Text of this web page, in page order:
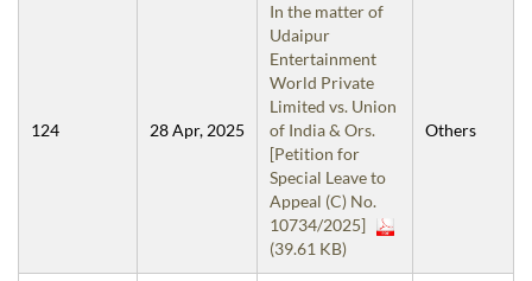
124 28 Apr, 2025
In the matter of
Udaipur
Entertainment
World Private
Limited vs. Union
of India & Ors.
[Petition for
Special Leave to
Appeal (C) No.
10734/2025]
(39.61 KB)
Others